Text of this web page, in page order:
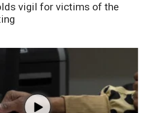
vigil for victims of the